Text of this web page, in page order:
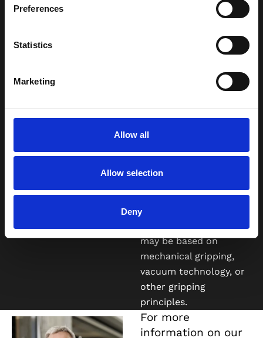
Preferences
Statistics
Marketing
Allow all
Allow selection
Deny
support handling of:
boxes and cartons
components and
industrial parts
items in
Depending on the
may be based on
mechanical gripping,
vacuum technology, or
other gripping
principles.
For more
information on our